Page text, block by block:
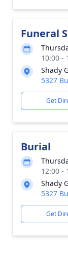
Funeral
10:00 -
Shady
5327
Get
Burial
12:00 -
Shady
5327
Get